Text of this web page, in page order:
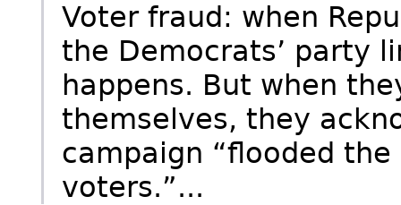
Voter fraud: when
the Democrats’ party
happens. But when
themselves, they
campaign “flooded
voters.”...